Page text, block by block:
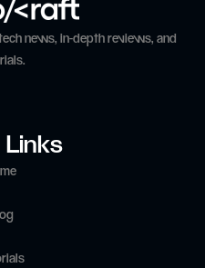
news, in-depth reviews, and
Links